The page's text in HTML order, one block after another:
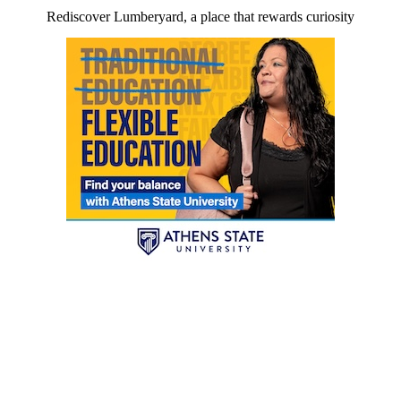
Rediscover Lumberyard, a place that rewards curiosity